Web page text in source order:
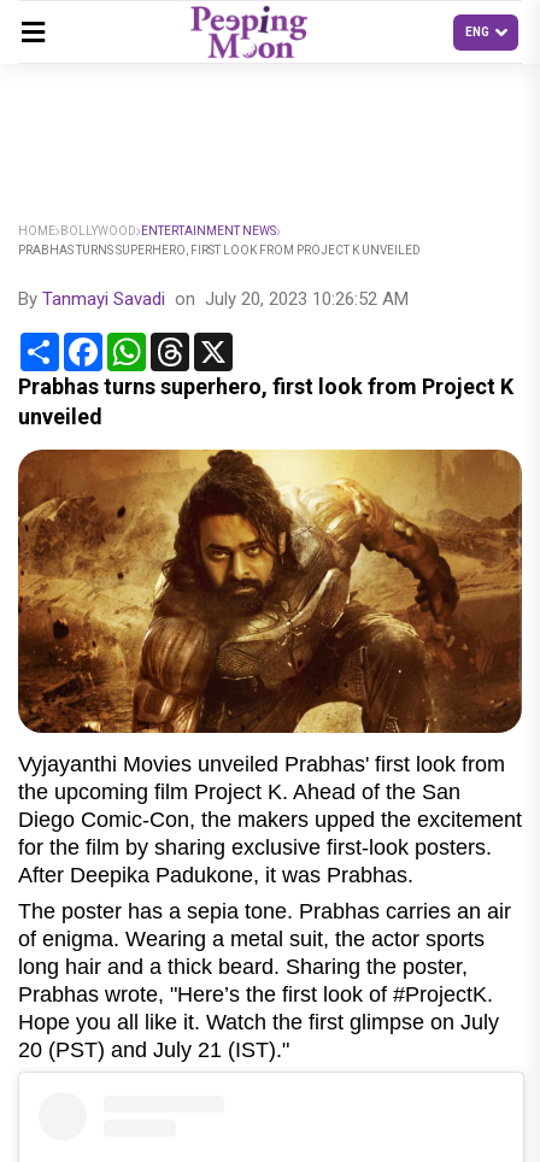
HOME BOLLYWOOD
ENTERTAINMENT NEWS
PRABHAS TURNS SUPERHERO, FIRST LOOK FROM PROJECT K UNVEILED
By Tanmayi Savadi on July 20, 2023 10:26:52 AM
Share FacebookWhatsApp
Threads
Prabhas turns superhero, first look from Project K
unveiled
Vyjayanthi Movies unveiled Prabhas' first look from
the upcoming film Project K. Ahead of the San
Diego Comic-Con, the makers upped the excitement
for the film by sharing exclusive first-look posters.
After Deepika Padukone, it was Prabhas.
The poster has a sepia tone. Prabhas carries an air
of enigma. Wearing a metal suit, the actor sports
long hair and a thick beard. Sharing the poster,
Prabhas wrote, "Here’s the first look of #ProjectK.
Hope you all like it. Watch the first glimpse on July
20 (PST) and July 21 (IST)."